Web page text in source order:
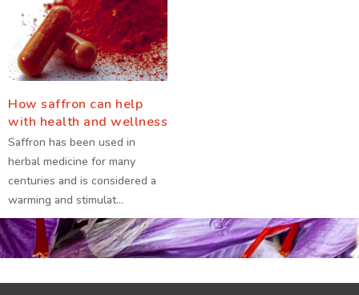
How saffron can help
with health and wellness
Saffron has been used in
herbal medicine for many
centuries and is considered a
warming and stimulat...